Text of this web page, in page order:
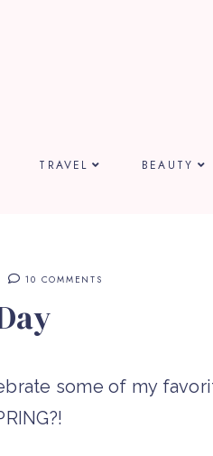
TRAVEL BEAUTY
10 COMMENTS
some of my